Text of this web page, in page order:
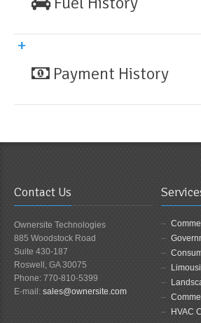
Payment History
Contact Us
Ownersite Technologies
885 Woodstock Road
Suite 430-187
Roswell, GA 30075
Phone: 770-810-5399
E-mail: sales@ownersite.com
HVAC